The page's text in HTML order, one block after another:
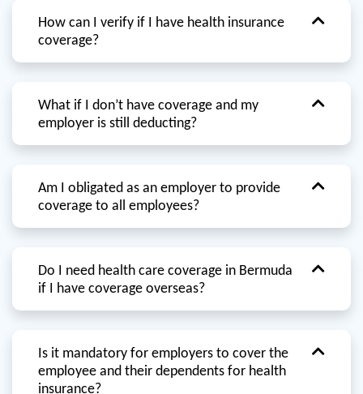
How can I verify if I have health insurance
coverage?
What if I don’t have coverage and my
employer is still deducting?
Am I obligated as an employer to provide
coverage to all employees?
Do I need health care coverage in Bermuda
if I have coverage overseas?
Is it mandatory for employers to cover the
employee and their dependents for health
insurance?